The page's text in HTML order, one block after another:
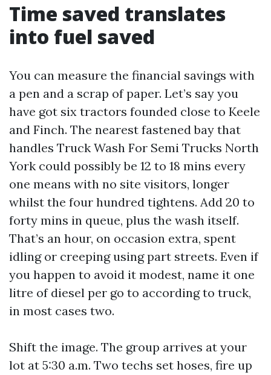
Time saved translates
into fuel saved
You can measure the financial savings with
a pen and a scrap of paper. Let’s say you
have got six tractors founded close to Keele
and Finch. The nearest fastened bay that
handles Truck Wash For Semi Trucks North
York could possibly be 12 to 18 mins every
one means with no site visitors, longer
whilst the four hundred tightens. Add 20 to
forty mins in queue, plus the wash itself.
That’s an hour, on occasion extra, spent
idling or creeping using part streets. Even if
you happen to avoid it modest, name it one
litre of diesel per go to according to truck,
in most cases two.
Shift the image. The group arrives at your
lot at 5:30 a.m. Two techs set hoses, fire up